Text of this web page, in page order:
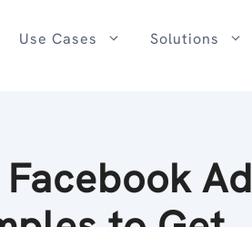
Use Cases Solutions
Ad